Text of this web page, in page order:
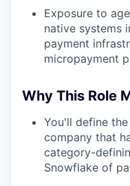
Exposure to
native systems
payment
micropayment
Why This Role
You'll define
company that
category-
Snowflake of